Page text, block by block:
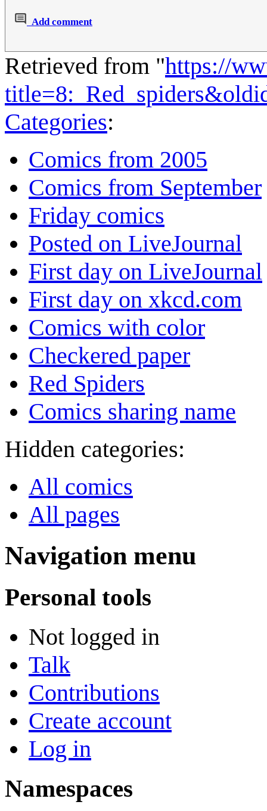
Add comment
Retrieved from "https://
Categories:
Comics from 2005
Comics from September
Friday comics
Posted on LiveJournal
First day on LiveJournal
First day on xkcd.com
Comics with color
Checkered paper
Red Spiders
Comics sharing name
Hidden categories:
All comics
All pages
Navigation menu
Personal tools
Not logged in
Talk
Contributions
Create account
Log in
Namespaces